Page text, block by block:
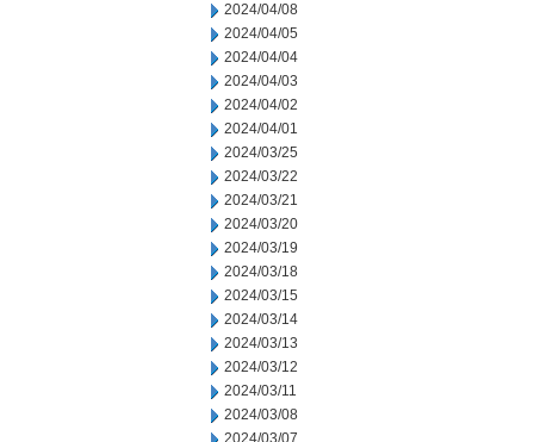
2024/04/08
2024/04/05
2024/04/04
2024/04/03
2024/04/02
2024/04/01
2024/03/25
2024/03/22
2024/03/21
2024/03/20
2024/03/19
2024/03/18
2024/03/15
2024/03/14
2024/03/13
2024/03/12
2024/03/11
2024/03/08
2024/03/07